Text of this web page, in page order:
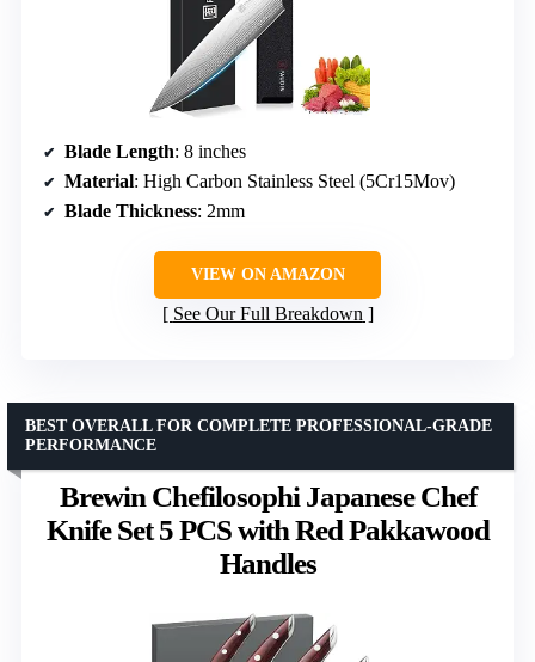
Blade Length: 8 inches
Material: High Carbon Stainless Steel (5Cr15Mov)
Blade Thickness: 2mm
VIEW ON AMAZON
See Our Full Breakdown
Brewin Chefilosophi Japanese Chef
Knife Set 5 PCS with Red Pakkawood
Handles
BEST OVERALL FOR COMPLETE PROFESSIONAL-GRADE
PERFORMANCE